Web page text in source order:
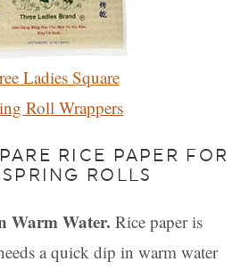
Ladies Square
Roll Wrappers
RICE PAPER FOR
ROLLS
Warm Water. Rice paper is
a quick dip in warm water